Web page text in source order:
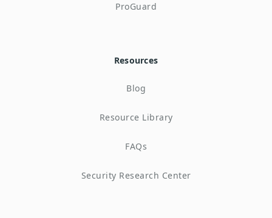
ProGuard
Resources
Blog
Resource Library
FAQs
Security Research Center